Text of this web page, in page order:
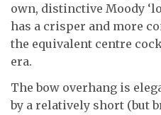
own, distinctive Moody
has a crisper and more
the equivalent centre
era.
The bow overhang is
by a relatively short (but